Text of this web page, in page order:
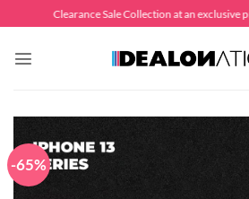
to
content
Clearance Sale Collection at an exclusive
-65%